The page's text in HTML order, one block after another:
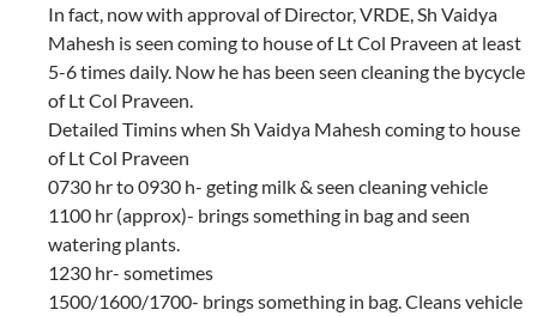
In fact, now with approval of Director, VRDE, Sh Vaidya
Mahesh is seen coming to house of Lt Col Praveen at least
5-6 times daily. Now he has been seen cleaning the bycycle
of Lt Col Praveen.
Detailed Timins when Sh Vaidya Mahesh coming to house
of Lt Col Praveen
0730 hr to 0930 h- geting milk & seen cleaning vehicle
1100 hr (approx)- brings something in bag and seen
watering plants.
1230 hr- sometimes
1500/1600/1700- brings something in bag. Cleans vehicle